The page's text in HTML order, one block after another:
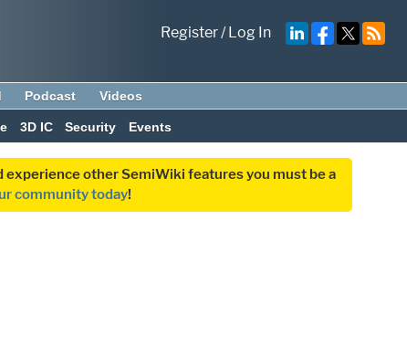
Register/Log In
Podcast Videos
3D IC Security Events
experience other SemiWiki features you must be a
community today!